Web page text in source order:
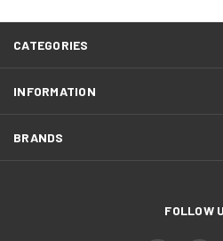
CATEGORIES
INFORMATION
BRANDS
FOLLOW